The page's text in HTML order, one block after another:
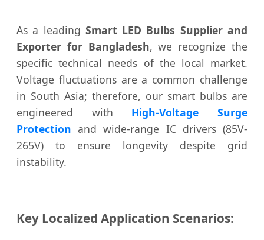
As a leading Smart LED Bulbs Supplier and
Exporter for Bangladesh, we recognize the
specific technical needs of the local market.
Voltage fluctuations are a common challenge
in South Asia; therefore, our smart bulbs are
engineered with High-Voltage Surge
Protection and wide-range IC drivers (85V-
265V) to ensure longevity despite grid
instability.
Key Localized Application Scenarios: